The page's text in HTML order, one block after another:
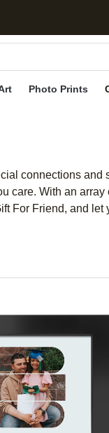
Photo Prints
connections
care. With an
For Friend, and